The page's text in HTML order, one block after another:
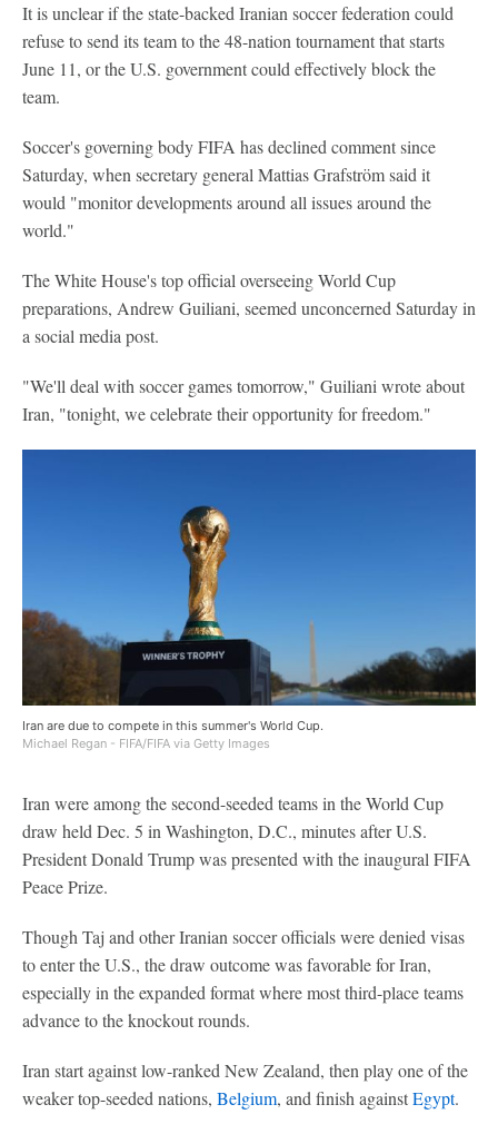
It is unclear if the state-backed Iranian soccer federation could
refuse to send its team to the 48-nation tournament that starts
June 11, or the U.S. government could effectively block the
team.
Soccer's governing body FIFA has declined comment since
Saturday, when secretary general Mattias Grafström said it
would "monitor developments around all issues around the
world."
The White House's top official overseeing World Cup
preparations, Andrew Guiliani, seemed unconcerned Saturday in
a social media post.
"We'll deal with soccer games tomorrow," Guiliani wrote about
Iran, "tonight, we celebrate their opportunity for freedom."
Iran are due to compete in this summer's World Cup.
Michael Regan - FIFA/FIFA via Getty Images
Iran were among the second-seeded teams in the World Cup
draw held Dec. 5 in Washington, D.C., minutes after U.S.
President Donald Trump was presented with the inaugural FIFA
Peace Prize.
Though Taj and other Iranian soccer officials were denied visas
to enter the U.S., the draw outcome was favorable for Iran,
especially in the expanded format where most third-place teams
advance to the knockout rounds.
Iran start against low-ranked New Zealand, then play one of the
weaker top-seeded nations, Belgium, and finish againstEgypt.